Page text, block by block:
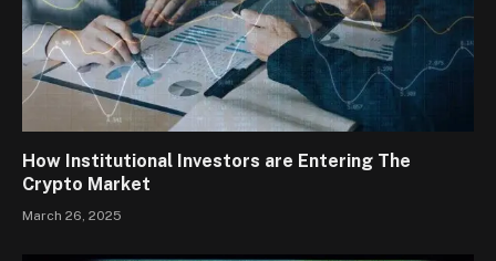
How Institutional Investors are Entering The
Crypto Market
March 26, 2025